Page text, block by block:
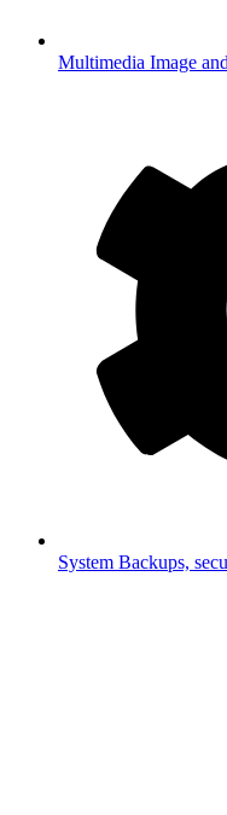
Multimedia Image
System Backups,